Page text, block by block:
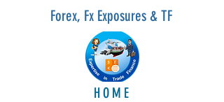
Forex, Fx Exposures & TF
HOME